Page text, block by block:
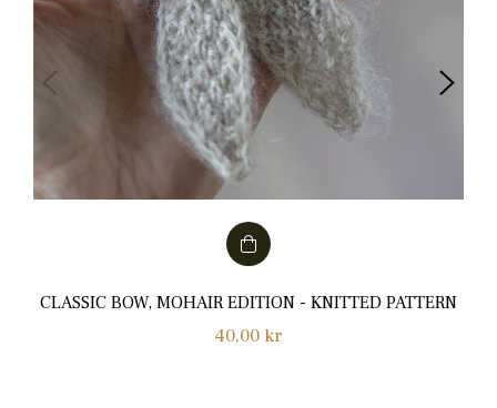
CLASSIC BOW, MOHAIR EDITION - KNITTED PATTERN
Normalpris
40,00 kr